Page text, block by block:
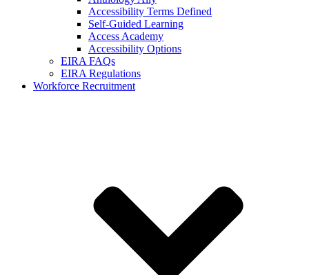
Accessibility Terms Defined
Self-Guided Learning
Access Academy
Accessibility Options
EIRA FAQs
EIRA Regulations
Workforce Recruitment